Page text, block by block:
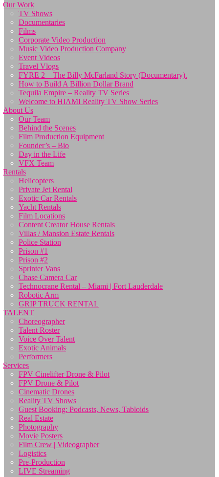
Our Work
TV Shows
Documentaries
Films
Corporate Video Production
Music Video Production Company
Event Videos
Travel Vlogs
FYRE 2 – The Billy McFarland Story (Documentary).
How to Build A Billion Dollar Brand
Tequila Empire – Reality TV Series
Welcome to HIAMI Reality TV Show Series
About Us
Our Team
Behind the Scenes
Film Production Equipment
Founder’s – Bio
Day in the Life
VFX Team
Rentals
Helicopters
Private Jet Rental
Exotic Car Rentals
Yacht Rentals
Film Locations
Content Creator House Rentals
Villas / Mansion Estate Rentals
Police Station
Prison #1
Prison #2
Sprinter Vans
Chase Camera Car
Technocrane Rental – Miami | Fort Lauderdale
Robotic Arm
GRIP TRUCK RENTAL
TALENT
Choreographer
Talent Roster
Voice Over Talent
Exotic Animals
Performers
Services
FPV Cinelifter Drone & Pilot
FPV Drone & Pilot
Cinematic Drones
Reality TV Shows
Guest Booking: Podcasts, News, Tabloids
Real Estate
Photography
Movie Posters
Film Crew | Videographer
Logistics
Pre-Production
LIVE Streaming